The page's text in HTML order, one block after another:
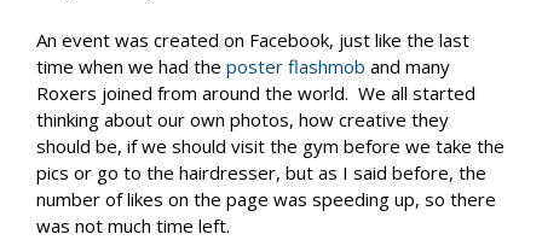
An event was created on Facebook, just like the last
time when we had the poster flashmob and many
Roxers joined from around the world. We all started
thinking about our own photos, how creative they
should be, if we should visit the gym before we take the
pics or go to the hairdresser, but as I said before, the
number of likes on the page was speeding up, so there
was not much time left.